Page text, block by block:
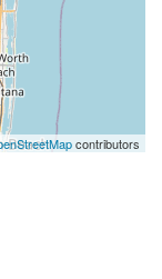
contributors